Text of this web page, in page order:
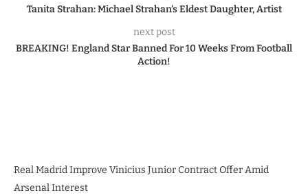
Tanita Strahan: Michael Strahan’s Eldest Daughter, Artist
next post
BREAKING! England Star Banned For 10 Weeks From Football
Action!
Real Madrid Improve Vinicius Junior Contract Offer Amid
Arsenal Interest